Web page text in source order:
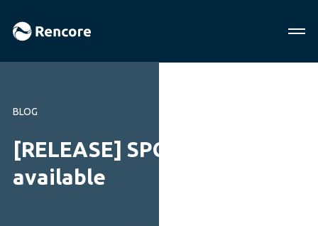
BLOG
[RELEASE] SPCAF 5.2
available